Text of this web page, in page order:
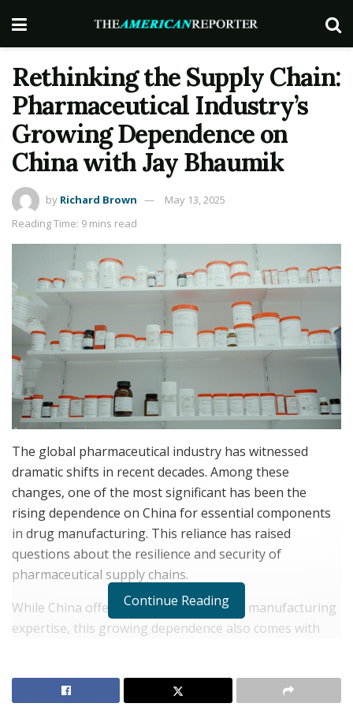
Rethinking the Supply Chain:
Pharmaceutical Industry’s
Growing Dependence on
China with Jay Bhaumik
by Richard Brown
May 13, 2025
Reading Time: 9 mins read
The global pharmaceutical industry has witnessed
dramatic shifts in recent decades. Among these
changes, one of the most significant has been the
rising dependence on China for essential components
in drug manufacturing. This reliance has raised
questions about the resilience and security of
pharmaceutical supply chains.
While China offers cost advantages and manufacturing
expertise, this growing dependence also comes with
expertise to exploring today’s pharmaceutical supply
Continue Reading